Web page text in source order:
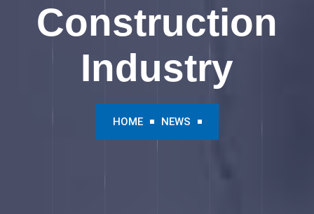
Construction
Industry
HOME NEWS